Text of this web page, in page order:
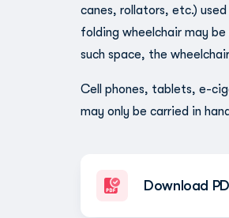
canes, rollators, etc.)
folding wheelchair may
such space, the
Cell phones, tablets, e-
may only be carried in
Download